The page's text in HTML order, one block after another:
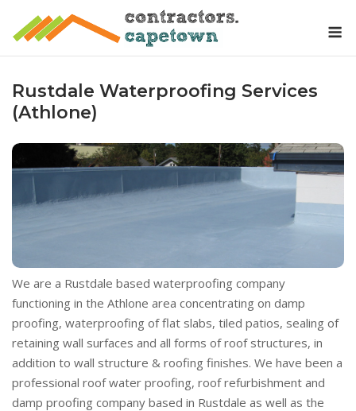
Rustdale Waterproofing Services
(Athlone)
We are a Rustdale based waterproofing company
functioning in the Athlone area concentrating on damp
proofing, waterproofing of flat slabs, tiled patios, sealing of
retaining wall surfaces and all forms of roof structures, in
addition to wall structure & roofing finishes. We have been a
professional roof water proofing, roof refurbishment and
damp proofing company based in Rustdale as well as the